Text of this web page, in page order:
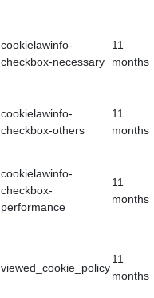
cookielawinfo-
checkbox-necessary
11
months
cookielawinfo-
checkbox-others
11
months
cookielawinfo-
checkbox-
performance
11
months
viewed_cookie_policy
11
months